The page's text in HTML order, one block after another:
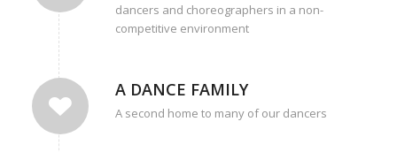
dancers and choreographers in a non-
competitive environment
A DANCE FAMILY
A second home to many of our dancers